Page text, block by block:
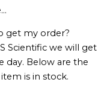
get my order?
Scientific we will get
day. Below are the
is in stock.